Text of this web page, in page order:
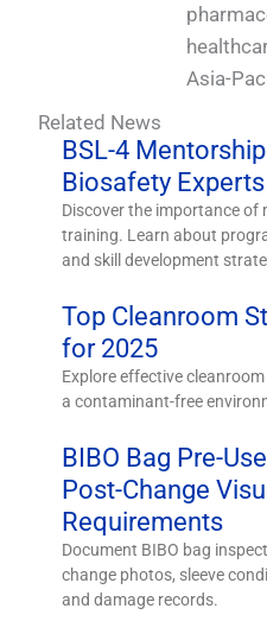
Asia-
Related News
BSL-4
Biosafety Experts
Discover the importance of
training. Learn about
and skill development
Top Cleanroom
for 2025
Explore effective
a contaminant-free
BIBO Bag Pre-
Post-Change
Requirements
Document BIBO bag
change photos, sleeve
and damage records.